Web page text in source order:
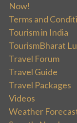
Now!
Terms and
Tourism in India
TourismBharat
Travel Forum
Travel Guide
Travel Packages
Videos
Weather